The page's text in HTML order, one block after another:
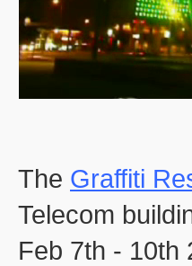
The Graffiti
Telecom
Feb 7th - 10th